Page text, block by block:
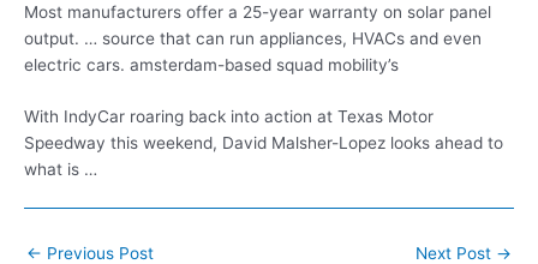
Most manufacturers offer a 25-year warranty on solar panel
output. … source that can run appliances, HVACs and even
electric cars. amsterdam-based squad mobility’s
With IndyCar roaring back into action at Texas Motor
Speedway this weekend, David Malsher-Lopez looks ahead to
what is …
Post
← Previous Post Next Post →